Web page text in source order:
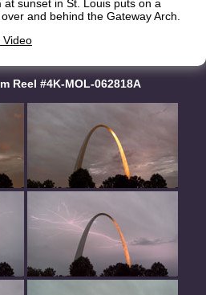
at sunset in St. Louis puts on a
and behind the Gateway Arch.
Video
Reel #4K-MOL-062818A